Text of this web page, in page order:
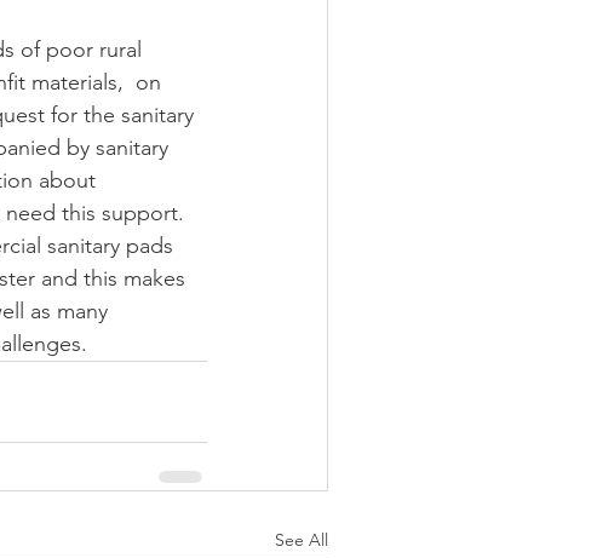
of poor rural
materials,  on
for the sanitary
by sanitary
about
this support.
sanitary pads
and this makes
as many
See All